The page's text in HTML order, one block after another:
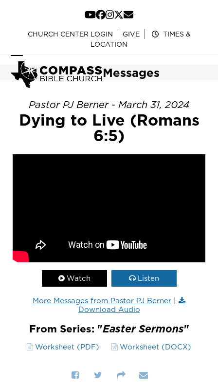
content
YouTube
Facebook
Instagram
Twitter
Email
CHURCH CENTER LOGIN GIVE
TIMES &
LOCATION
Open
mobile
menu
Close
mobile
menu
Messages
Pastor PJ Berner - March 31, 2024
Dying to Live (Romans
6:5)
Watch Listen
More Messages from Pastor PJ Berner |
Download Audio
From Series: "Easter Sermons"
Worksheet (PDF) Worksheet (DOCX)